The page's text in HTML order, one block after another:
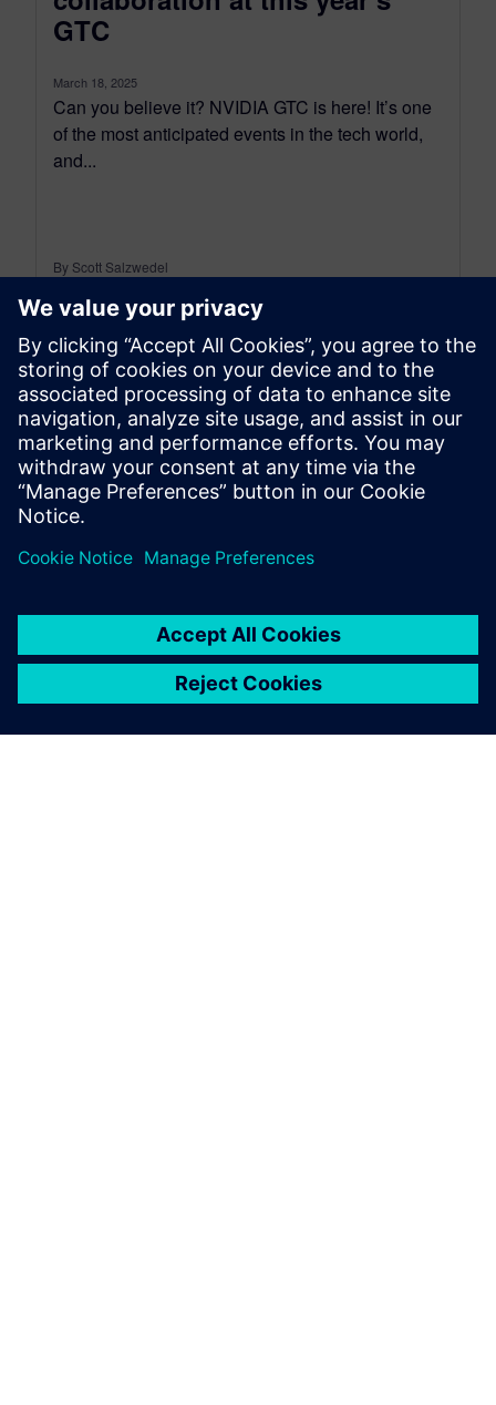
GTC
March 18, 2025
Can you believe it? NVIDIA GTC is here! It’s one
of the most anticipated events in the tech world,
and...
By Scott Salzwedel
4MIN READ
leave a reply